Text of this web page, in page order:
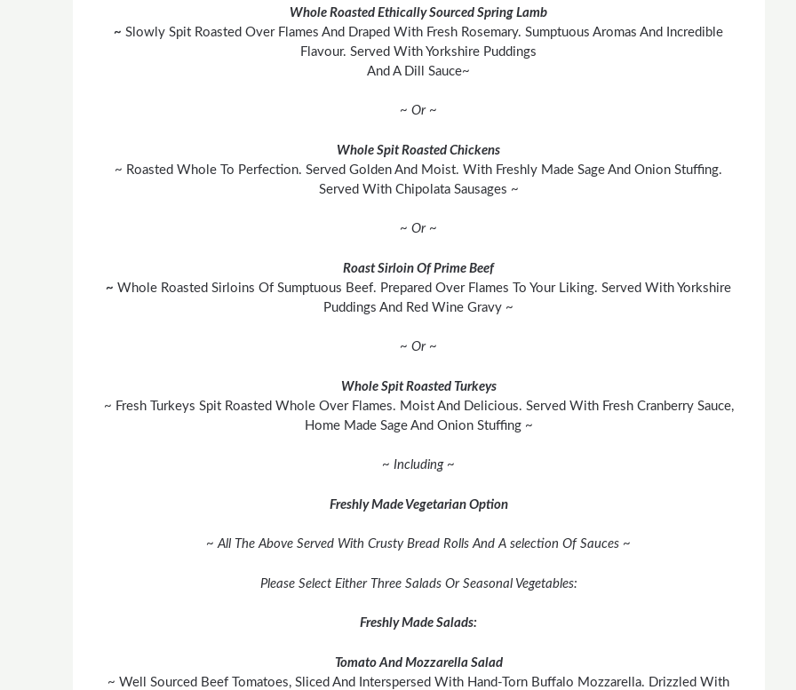
Whole Roasted Ethically Sourced Spring Lamb
~ Slowly Spit Roasted Over Flames And Draped With Fresh Rosemary. Sumptuous Aromas And Incredible
Flavour. Served With Yorkshire Puddings
And A Dill Sauce~
~ Or ~
Whole Spit Roasted Chickens
~ Roasted Whole To Perfection. Served Golden And Moist. With Freshly Made Sage And Onion Stuffing.
Served With Chipolata Sausages ~
~ Or ~
Roast Sirloin Of Prime Beef
~Whole Roasted Sirloins Of Sumptuous Beef. Prepared Over Flames To Your Liking. Served With Yorkshire
Puddings And Red Wine Gravy ~
~ Or ~
Whole Spit Roasted Turkeys
~ Fresh Turkeys Spit Roasted Whole Over Flames. Moist And Delicious. Served With Fresh Cranberry Sauce,
Home Made Sage And Onion Stuffing ~
~ Including ~
Freshly Made Vegetarian Option
~ All The Above Served With Crusty Bread Rolls And A selection Of Sauces ~
Please Select Either Three Salads Or Seasonal Vegetables:
Freshly Made Salads:
Tomato And Mozzarella Salad
~ Well Sourced Beef Tomatoes, Sliced And Interspersed With Hand-Torn Buffalo Mozzarella. Drizzled With